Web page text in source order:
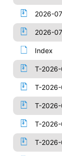
2026-
2026-
Index
T-
T-
T-
T-
T-